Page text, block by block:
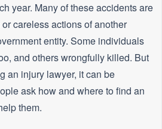
year. Many of these accidents are
careless actions of another
entity. Some individuals
and others wrongfully killed. But
an injury lawyer, it can be
ask how and where to find an
them.